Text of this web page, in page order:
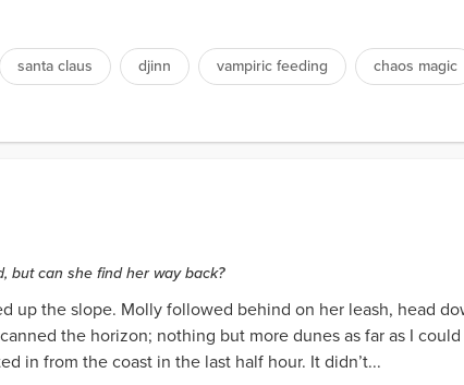
santa claus djinn vampiric feeding chaos magic
but can she find her way back?
up the slope. Molly followed behind on her leash, head
the horizon; nothing but more dunes as far as I
in from the coast in the last half hour. It didn’t...